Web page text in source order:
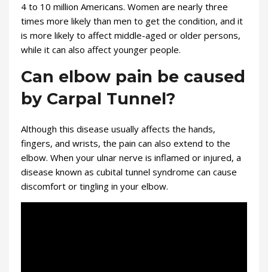
4 to 10 million Americans. Women are nearly three
times more likely than men to get the condition, and it
is more likely to affect middle-aged or older persons,
while it can also affect younger people.
Can elbow pain be caused
by Carpal Tunnel?
Although this disease usually affects the hands,
fingers, and wrists, the pain can also extend to the
elbow. When your ulnar nerve is inflamed or injured, a
disease known as cubital tunnel syndrome can cause
discomfort or tingling in your elbow.